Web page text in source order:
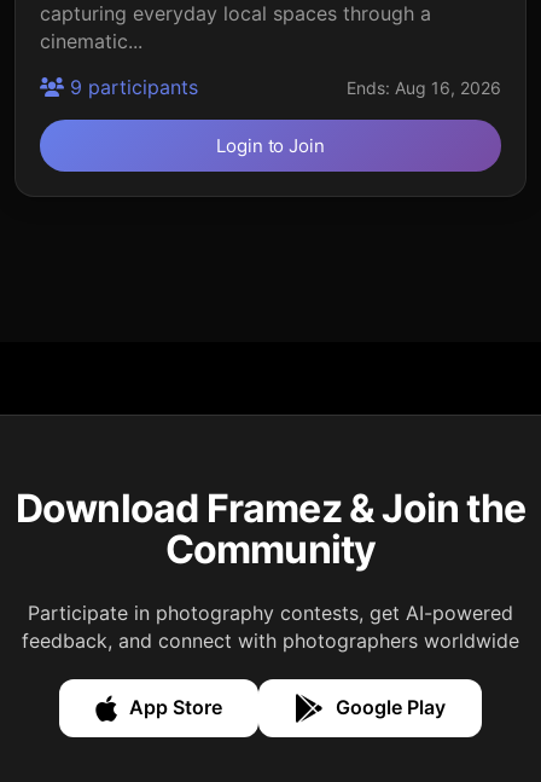
capturing everyday local spaces through a
cinematic...
9 participants
Ends: Aug 16, 2026
Login to Join
Download Framez & Join the
Community
Participate in photography contests, get AI-powered
feedback, and connect with photographers worldwide
App Store Google Play